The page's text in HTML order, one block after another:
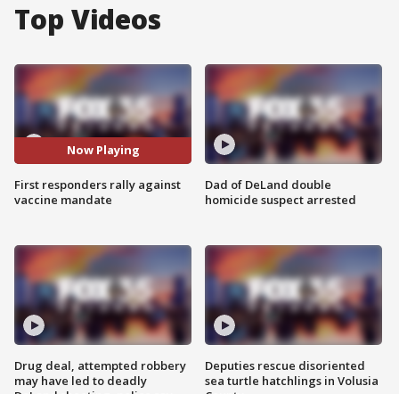
Top Videos
Now Playing
First responders rally against
vaccine mandate
Drug deal, attempted robbery
may have led to deadly
Dad of DeLand double
homicide suspect arrested
Deputies rescue disoriented
sea turtle hatchlings in Volusia